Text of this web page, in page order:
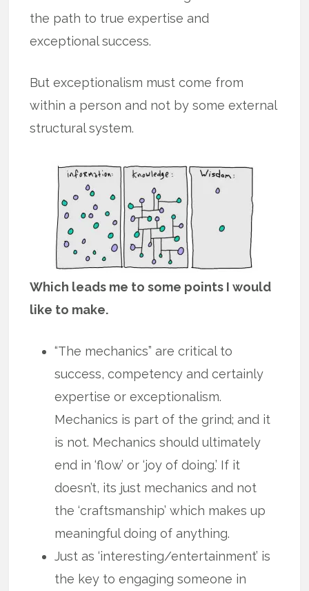
the path to true expertise and
exceptional success.
But exceptionalism must come from
within a person and not by some external
structural system.
Which leads me to some points I would
like to make.
“The mechanics” are critical to
success, competency and certainly
expertise or exceptionalism.
Mechanics is part of the grind; and it
is not. Mechanics should ultimately
end in ‘flow’ or ‘joy of doing.’ If it
doesn’t, its just mechanics and not
the ‘craftsmanship’ which makes up
meaningful doing of anything.
Just as ‘interesting/entertainment’ is
the key to engaging someone in